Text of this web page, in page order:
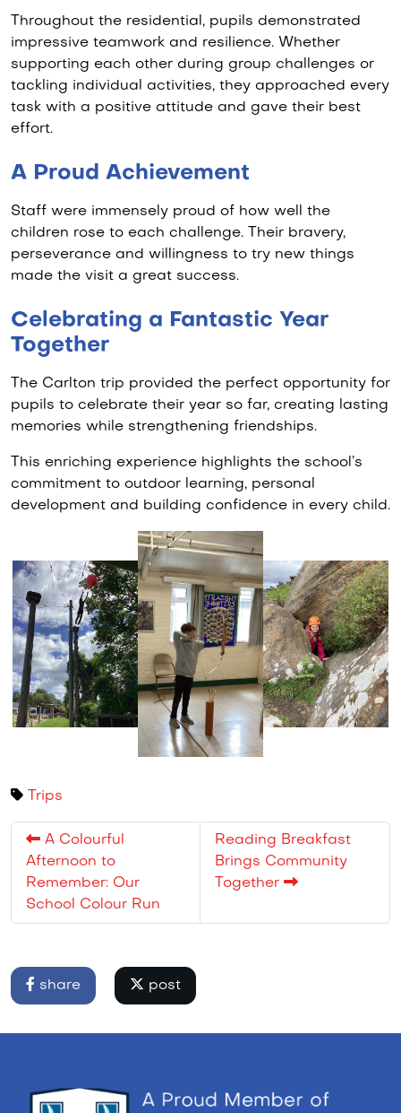
Throughout the residential, pupils demonstrated
impressive teamwork and resilience. Whether
supporting each other during group challenges or
tackling individual activities, they approached every
task with a positive attitude and gave their best
effort.
A Proud Achievement
Staff were immensely proud of how well the
children rose to each challenge. Their bravery,
perseverance and willingness to try new things
made the visit a great success.
Celebrating a Fantastic Year
Together
The Carlton trip provided the perfect opportunity for
pupils to celebrate their year so far, creating lasting
memories while strengthening friendships.
This enriching experience highlights the school’s
commitment to outdoor learning, personal
development and building confidence in every child.
Trips
A Colourful
Afternoon to
Remember: Our
School Colour Run
Reading Breakfast
Brings Community
Together
share post